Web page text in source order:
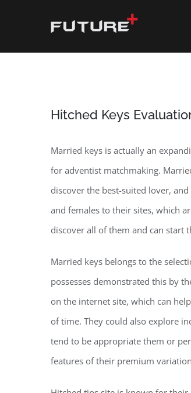
Hitched Keys
Married keys is actually an
for adventist matchmaking.
discover the best-suited lover,
and females to their sites, which
discover all of them and can start
Married keys belongs to the
possesses demonstrated this by
on the internet site, which can
of time. They could also explore
tend to be appropriate them or
features of their premium